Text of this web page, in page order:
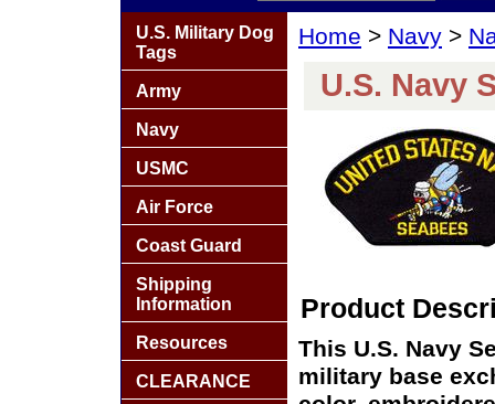
Home > Navy >
U.S. Navy
Product
This U.S. Navy
military base
U.S. Military Dog
Tags
Army
Navy
USMC
Air Force
Coast Guard
Shipping
Information
Resources
CLEARANCE